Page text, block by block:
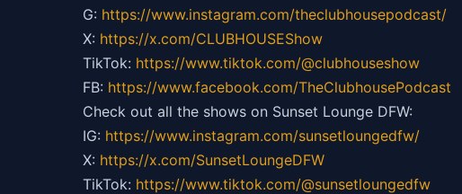
G: https://www.instagram.com/theclubhousepodcast/
X: https://x.com/CLUBHOUSEShow
TikTok: https://www.tiktok.com/@clubhouseshow
FB: https://www.facebook.com/TheClubhousePodcast
Check out all the shows on Sunset Lounge DFW:
IG: https://www.instagram.com/sunsetloungedfw/
X: https://x.com/SunsetLoungeDFW
TikTok: https://www.tiktok.com/@sunsetloungedfw